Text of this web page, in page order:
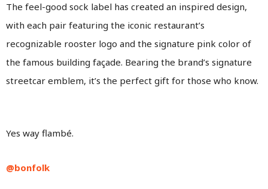
The feel-good sock label has created an inspired design,
with each pair featuring the iconic restaurant’s
recognizable rooster logo and the signature pink color of
the famous building façade. Bearing the brand’s signature
streetcar emblem, it’s the perfect gift for those who know.
Yes way flambé.
@bonfolk